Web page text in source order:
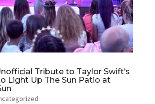
Tribute to Taylor Swift’s
Light Up The Sun Patio at